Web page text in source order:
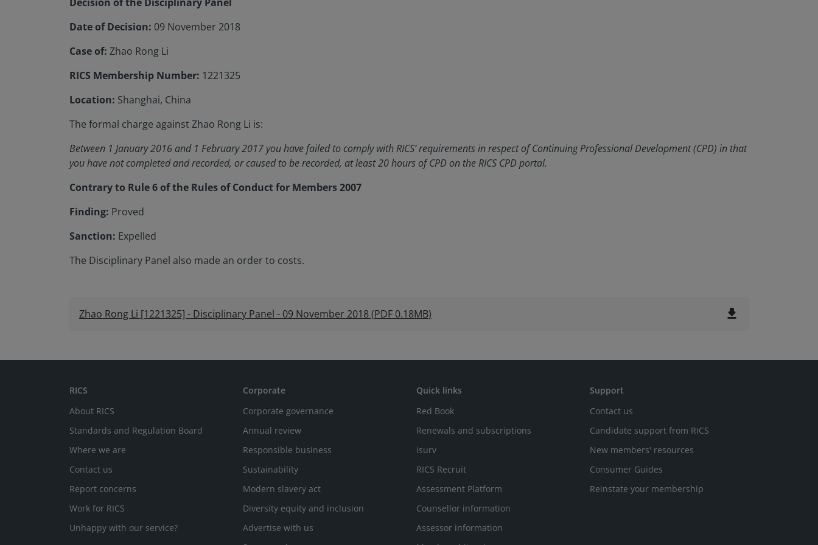
Date of Decision: 09 November 2018
Case of: Zhao Rong Li
RICS Membership Number: 1221325
Location: Shanghai, China
The formal charge against Zhao Rong Li is:
Between 1 January 2016 and 1 February 2017 you have failed to comply with RICS’ requirements in respect of Continuing Professional Development (CPD) in that
you have not completed and recorded, or caused to be recorded, at least 20 hours of CPD on the RICS CPD portal.
Contrary to Rule 6 of the Rules of Conduct for Members 2007
Finding: Proved
Sanction: Expelled
The Disciplinary Panel also made an order to costs.
Zhao Rong Li [1221325] - Disciplinary Panel - 09 November 2018(PDF 0.18MB) file_download
RICS
About RICS
Standards and Regulation Board
Where we are
Contact us
Report concerns
Work for RICS
Unhappy with our service?
Corporate
Corporate governance
Annual review
Responsible business
Sustainability
Modern slavery act
Diversity equity and inclusion
Advertise with us
Quick links
Red Book
Renewals and subscriptions
isurv
RICS Recruit
Assessment Platform
Counsellor information
Assessor information
Support
Contact us
Candidate support from RICS
New members' resources
Consumer Guides
Reinstate your membership